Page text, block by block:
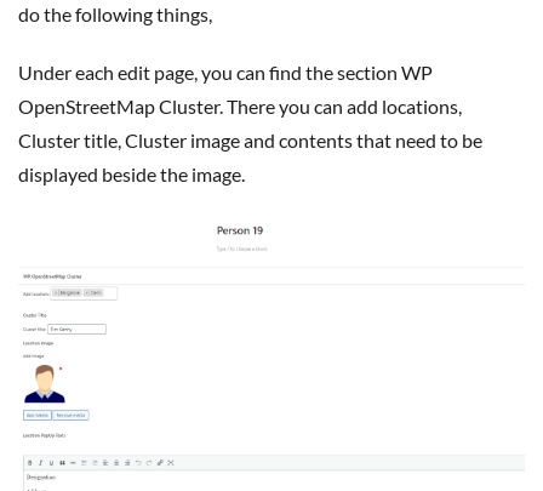
do the following things,
Under each edit page, you can find the section WP
OpenStreetMap Cluster. There you can add locations,
Cluster title, Cluster image and contents that need to be
displayed beside the image.